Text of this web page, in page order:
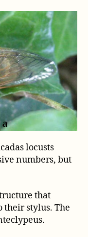
locusts
numbers, but
that
their stylus. The